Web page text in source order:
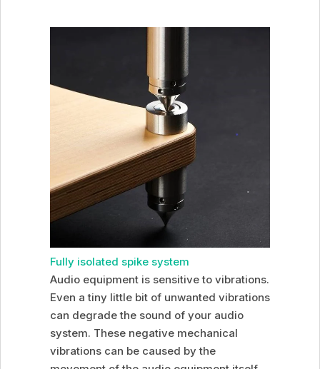
Fully isolated spike system
Audio equipment is sensitive to vibrations.
Even a tiny little bit of unwanted vibrations
can degrade the sound of your audio
system. These negative mechanical
vibrations can be caused by the